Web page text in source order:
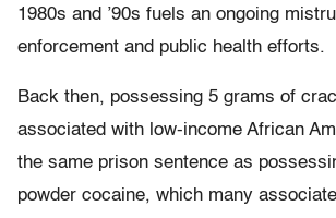
1980s and ’90s fuels an ongoing
enforcement and public health efforts.
Back then, possessing 5 grams of
associated with low-income African
the same prison sentence as
powder cocaine, which many